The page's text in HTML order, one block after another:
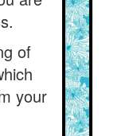
of
your